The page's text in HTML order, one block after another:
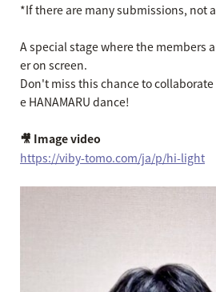
*If there are many submissions, not
A special stage where the members
er on screen.
Don't miss this chance to
e HANAMARU dance!
🎥 Image video
https://viby-tomo.com/ja/p/hi-light